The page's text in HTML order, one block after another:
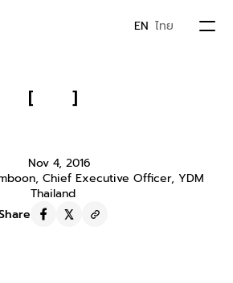
EN ไทย
[ ]
Dhanin
Nov 4, 2016
Chief Executive Officer, YDM
Thailand